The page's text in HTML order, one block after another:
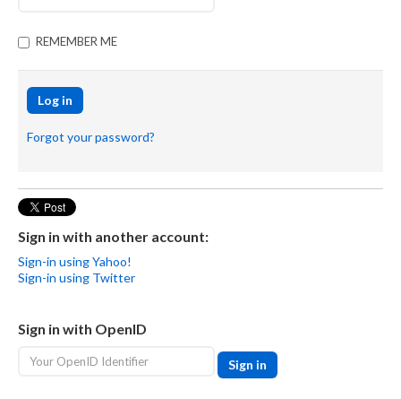
REMEMBER ME
Log in
Forgot your password?
Sign in with another account:
Sign-in using Yahoo!
Sign-in using Twitter
Sign in with OpenID